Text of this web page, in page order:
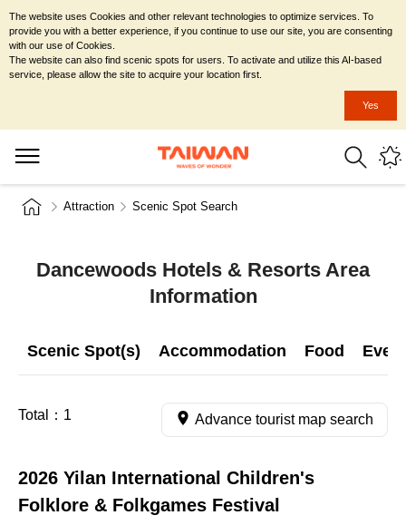
Attraction Scenic Spot Search
Dancewoods Hotels & Resorts Area
Information
Scenic Spot(s) Accommodation Food
Total： 1 Advance tourist map search
2026 Yilan International Children's
Folklore & Folkgames Festival
The website uses Cookies and other relevant technologies to optimize services. To
provide you with a better experience, if you continue to use our site, you are consenting
with our use of Cookies.
The website can also find scenic spots for users. To activate and utilize this AI-based
service, please allow the site to acquire your location first.
Yes